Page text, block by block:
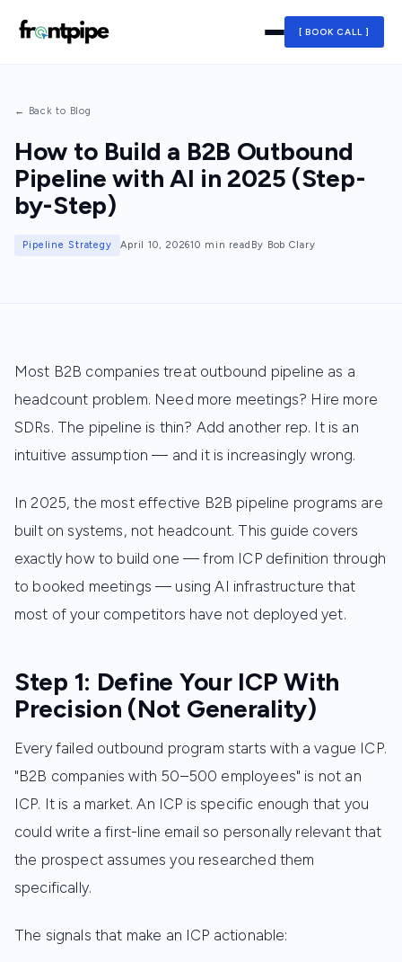
[ BOOK CALL ]
← Back to Blog
How to Build a B2B Outbound
Pipeline with AI in 2025 (Step-
by-Step)
Pipeline Strategy April 10, 202610 min read By Bob Clary
Most B2B companies treat outbound pipeline as a
headcount problem. Need more meetings? Hire more
SDRs. The pipeline is thin? Add another rep. It is an
intuitive assumption — and it is increasingly wrong.
In 2025, the most effective B2B pipeline programs are
built on systems, not headcount. This guide covers
exactly how to build one — from ICP definition through
to booked meetings — using AI infrastructure that
most of your competitors have not deployed yet.
Step 1: Define Your ICP With
Precision (Not Generality)
Every failed outbound program starts with a vague ICP.
"B2B companies with 50–500 employees" is not an
ICP. It is a market. An ICP is specific enough that you
could write a first-line email so personally relevant that
the prospect assumes you researched them
specifically.
The signals that make an ICP actionable: